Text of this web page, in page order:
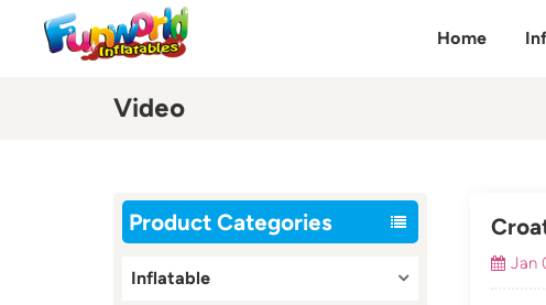
Home
Video
Product Categories
Inflatable
Jan